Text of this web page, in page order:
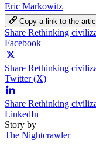
Eric Markowitz
Copy a link to the
Share Rethinking
Facebook
Share Rethinking
Twitter (X)
Share Rethinking
LinkedIn
Story by
The Nightcrawler